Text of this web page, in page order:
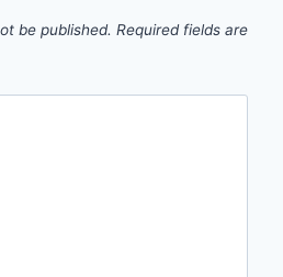
be published. Required fields are